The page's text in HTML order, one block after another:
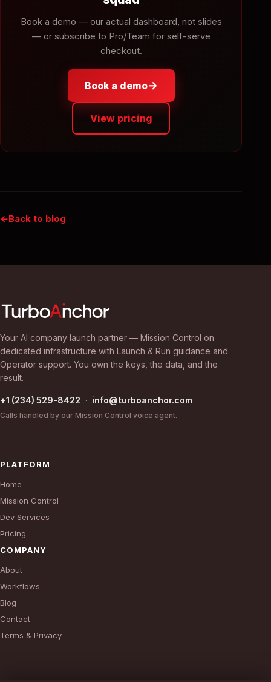
Book a demo — our actual dashboard, not slides
— or subscribe to Pro/Team for self-serve
checkout.
Book a demo→
View pricing
Back to blog
Your AI company launch partner — Mission Control on
dedicated infrastructure with Launch & Run guidance and
Operator support. You own the keys, the data, and the
result.
+1 (234) 529-8422 · info@turboanchor.com
Calls handled by our Mission Control voice agent.
PLATFORM
Home
Mission Control
Dev Services
Pricing
COMPANY
About
Workflows
Blog
Contact
Terms & Privacy